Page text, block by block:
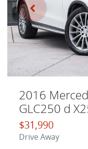
2016
GLC250 d
$31,990
Drive Away